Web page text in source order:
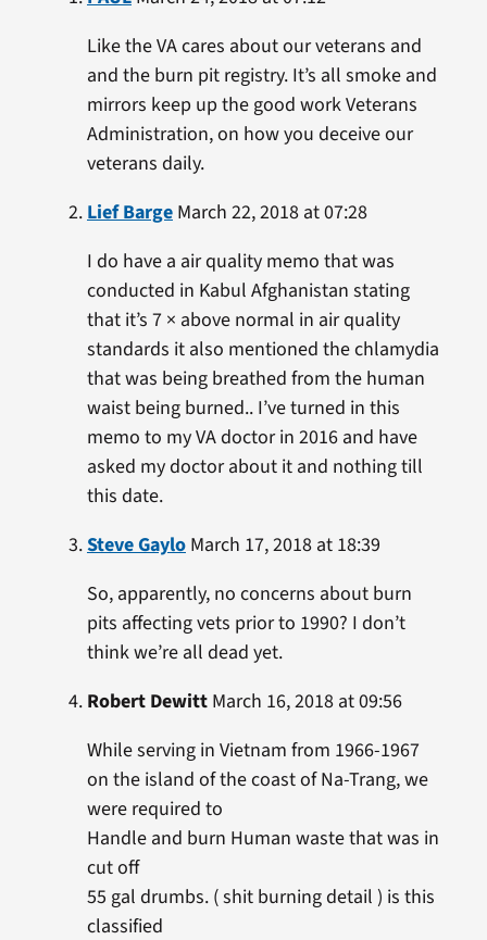
Like the VA cares about our veterans and
and the burn pit registry. It’s all smoke and
mirrors keep up the good work Veterans
Administration, on how you deceive our
veterans daily.
Lief BargeMarch 22, 2018 at 07:28
I do have a air quality memo that was
conducted in Kabul Afghanistan stating
that it’s 7 × above normal in air quality
standards it also mentioned the chlamydia
that was being breathed from the human
waist being burned.. I’ve turned in this
memo to my VA doctor in 2016 and have
asked my doctor about it and nothing till
this date.
Steve GayloMarch 17, 2018 at 18:39
So, apparently, no concerns about burn
pits affecting vets prior to 1990? I don’t
think we’re all dead yet.
Robert DewittMarch 16, 2018 at 09:56
While serving in Vietnam from 1966-1967
on the island of the coast of Na-Trang, we
were required to
Handle and burn Human waste that was in
cut off
55 gal drumbs. ( shit burning detail ) is this
classified